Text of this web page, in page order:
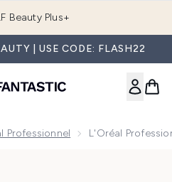
Beauty Plus+
| USE CODE: FLASH22
Professionnel L'Oréal